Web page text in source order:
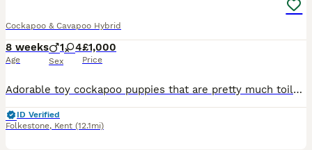
Cockapoo & Cavapoo Hybrid
8 weeks
Age
1 4
Sex
£1,000
Price
Adorable toy cockapoo puppies that are pretty much toilet trained which is a real bonus. All pups are ready for their homes now. I’d keep them all of them if I could but I have dogs already.
ID Verified
Folkestone, Kent (12.1mi)